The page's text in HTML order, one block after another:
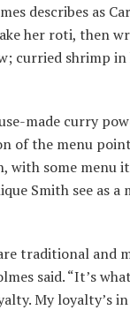
describes as
her roti, then
curried shrimp
made curry
of the menu
with some
Smith see as
traditional and
said. “It’s
My